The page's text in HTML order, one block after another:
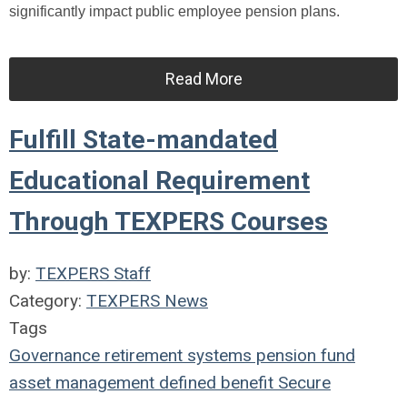
significantly impact public employee pension plans.
Read More
Fulfill State-mandated
Educational Requirement
Through TEXPERS Courses
by: TEXPERS Staff
Category: TEXPERS News
Tags
Governance retirement systems pension fund
asset management defined benefit Secure